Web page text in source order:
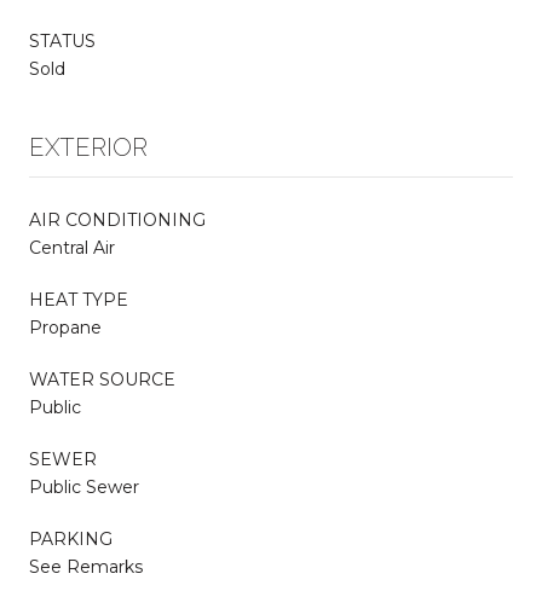
STATUS
Sold
EXTERIOR
AIR CONDITIONING
Central Air
HEAT TYPE
Propane
WATER SOURCE
Public
SEWER
Public Sewer
PARKING
See Remarks